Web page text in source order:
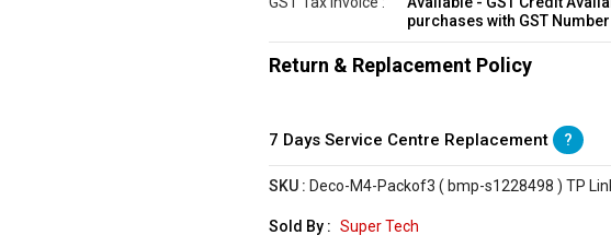
purchases with GST Number
Return & Replacement Policy
7 Days Service Centre Replacement ?
SKU : Deco-M4-Packof3 ( bmp-s1228498 ) TP
Sold By : Super Tech